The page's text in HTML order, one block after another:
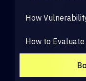
How
How to Evaluate